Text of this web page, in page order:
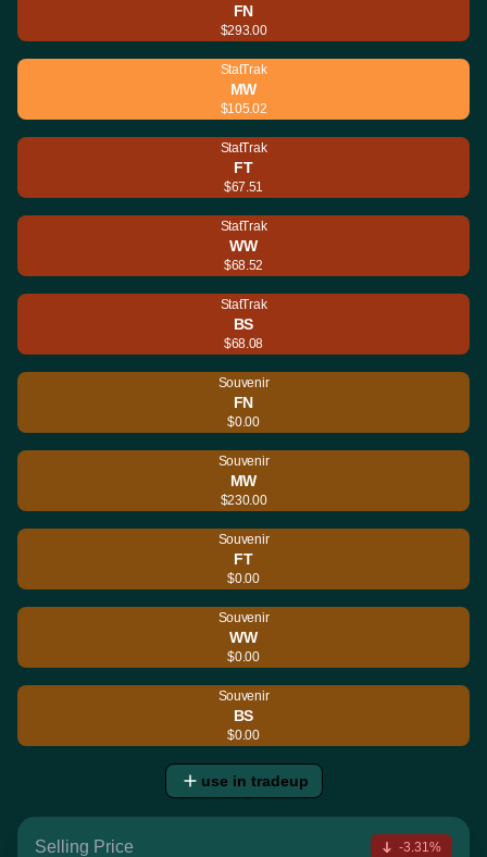
FN
$293.00
StatTrak
MW
$105.02
StatTrak
FT
$67.51
StatTrak
WW
$68.52
StatTrak
BS
$68.08
Souvenir
FN
$0.00
Souvenir
MW
$230.00
Souvenir
FT
$0.00
Souvenir
WW
$0.00
Souvenir
BS
$0.00
use in tradeup
Selling Price -3.31%